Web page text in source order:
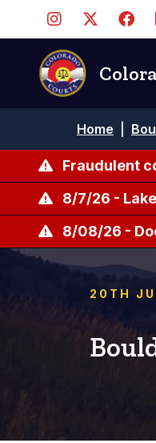
content
Breadcrumb
Home
Fraudulent
8/7/26 -
8/08/26 -
20TH